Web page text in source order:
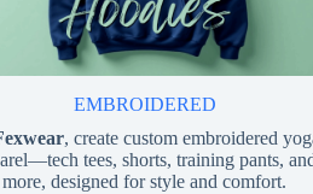
EMBROIDERED
, create custom embroidered
tees, shorts, training pants,
more, designed for style and comfort.